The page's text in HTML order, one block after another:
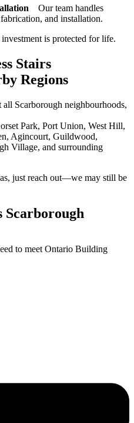
Our team handles
and installation.
is protected for life.
Stairs
Regions
all Scarborough neighbourhoods,
Park, Port Union, West Hill,
Agincourt, Guildwood,
Village, and surrounding
just reach out—we may still be
Scarborough
to meet Ontario Building